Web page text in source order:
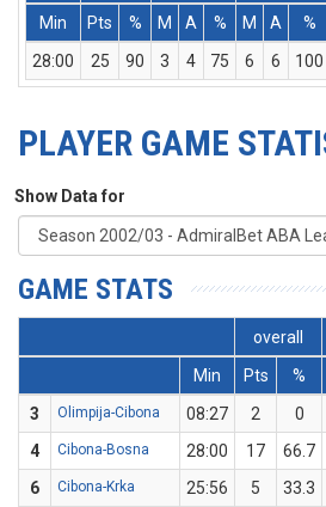
Min
Pts % M A % M A %
28:00
25 90 3 4 75 6 6 100
PLAYER GAME
Show Data for
GAME STATS
overall
Min
Pts %
3
Olimpija-Cibona 08:27 2 0
4
Cibona-Bosna 28:00 17 66.7
6
Cibona-Krka 25:56 5 33.3